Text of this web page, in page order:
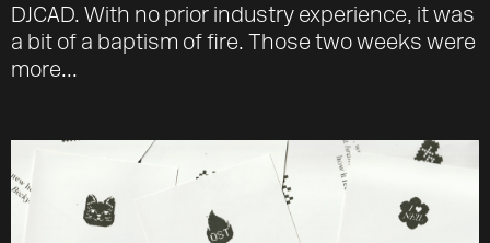
Work
About
Team
DJCAD. With no prior industry experience, it was
a bit of a baptism of fire. Those two weeks were
more...